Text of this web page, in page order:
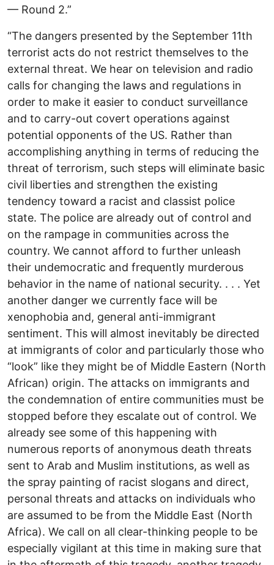
— Round 2.”
“The dangers presented by the September 11th
terrorist acts do not restrict themselves to the
external threat. We hear on television and radio
calls for changing the laws and regulations in
order to make it easier to conduct surveillance
and to carry-out covert operations against
potential opponents of the US. Rather than
accomplishing anything in terms of reducing the
threat of terrorism, such steps will eliminate basic
civil liberties and strengthen the existing
tendency toward a racist and classist police
state. The police are already out of control and
on the rampage in communities across the
country. We cannot afford to further unleash
their undemocratic and frequently murderous
behavior in the name of national security. . . . Yet
another danger we currently face will be
xenophobia and, general anti-immigrant
sentiment. This will almost inevitably be directed
at immigrants of color and particularly those who
“look” like they might be of Middle Eastern (North
African) origin. The attacks on immigrants and
the condemnation of entire communities must be
stopped before they escalate out of control. We
already see some of this happening with
numerous reports of anonymous death threats
sent to Arab and Muslim institutions, as well as
the spray painting of racist slogans and direct,
personal threats and attacks on individuals who
are assumed to be from the Middle East (North
Africa). We call on all clear-thinking people to be
especially vigilant at this time in making sure that